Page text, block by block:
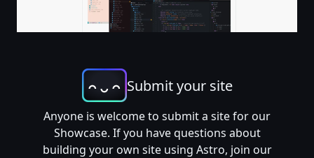
Submit your site
Anyone is welcome to submit a site for our
Showcase. If you have questions about
building your own site using Astro, join our